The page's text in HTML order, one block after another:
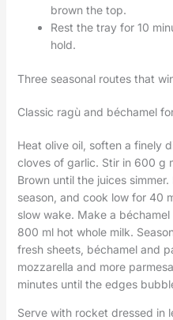
brown the top.
Rest the tray for 10
hold.
Three seasonal routes that
Classic ragù and béchamel
Heat olive oil, soften a finely
cloves of garlic. Stir in 600 g
Brown until the juices
season, and cook low for 40
slow wake. Make a
800 ml hot whole milk.
fresh sheets, béchamel and
mozzarella and more
minutes until the edges
Serve with rocket dressed in